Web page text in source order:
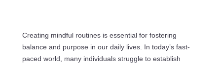
Creating mindful routines is essential for fostering
balance and purpose in our daily lives. In today’s fast-
paced world, many individuals struggle to establish